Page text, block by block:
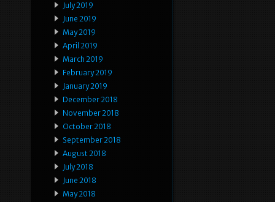
July 2019
June 2019
May 2019
April 2019
March 2019
February 2019
January 2019
December 2018
November 2018
October 2018
September 2018
August 2018
July 2018
June 2018
May 2018